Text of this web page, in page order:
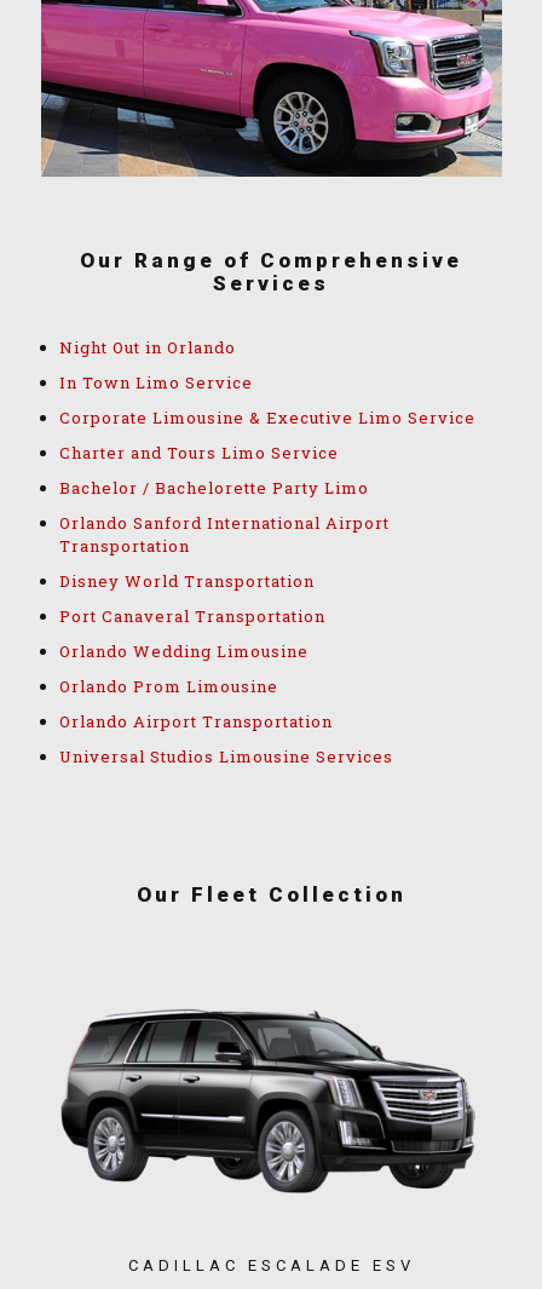
Our Range of Comprehensive
Services
Night Out in Orlando
In Town Limo Service
Corporate Limousine & Executive Limo Service
Charter and Tours Limo Service
Bachelor / Bachelorette Party Limo
Orlando Sanford International Airport
Transportation
Disney World Transportation
Port Canaveral Transportation
Orlando Wedding Limousine
Orlando Prom Limousine
Orlando Airport Transportation
Universal Studios Limousine Services
Our Fleet Collection
CADILLAC ESCALADE ESV